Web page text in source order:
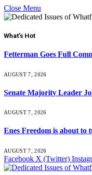
Close Menu
What's Hot
Fetterman Goes Full
AUGUST 7, 2026
Senate Majority Leader
AUGUST 7, 2026
Enes Freedom is about to
AUGUST 7, 2026
Facebook X (Twitter)